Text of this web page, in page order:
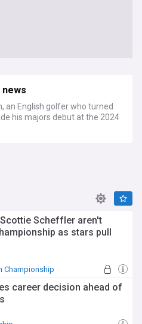
an English golfer who turned
his majors debut at the 2024
Scheffler aren't
as stars pull
Championship
career decision ahead of